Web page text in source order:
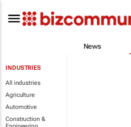
News
INDUSTRIES
All industries
Agriculture
Automotive
Construction &